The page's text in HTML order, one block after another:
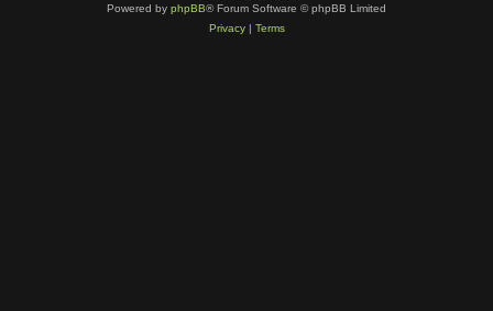
Powered by phpBB® Forum Software © phpBB Limited
Privacy| Terms